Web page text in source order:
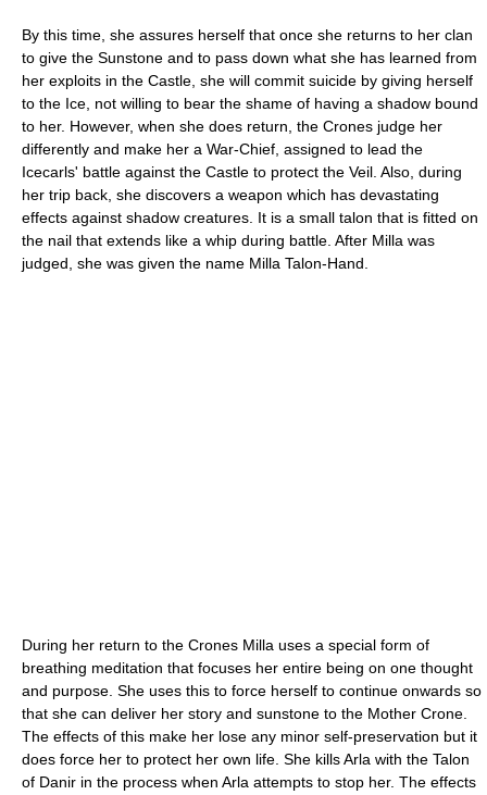
By this time, she assures herself that once she returns to her clan
to give the Sunstone and to pass down what she has learned from
her exploits in the Castle, she will commit suicide by giving herself
to the Ice, not willing to bear the shame of having a shadow bound
to her. However, when she does return, the Crones judge her
differently and make her a War-Chief, assigned to lead the
Icecarls' battle against the Castle to protect the Veil. Also, during
her trip back, she discovers a weapon which has devastating
effects against shadow creatures. It is a small talon that is fitted on
the nail that extends like a whip during battle. After Milla was
judged, she was given the name Milla Talon-Hand.
During her return to the Crones Milla uses a special form of
breathing meditation that focuses her entire being on one thought
and purpose. She uses this to force herself to continue onwards so
that she can deliver her story and sunstone to the Mother Crone.
The effects of this make her lose any minor self-preservation but it
does force her to protect her own life. She kills Arla with the Talon
of Danir in the process when Arla attempts to stop her. The effects